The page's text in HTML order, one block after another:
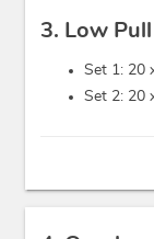
3. Low Pull
Set 1: 20
Set 2: 20